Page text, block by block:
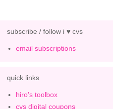
subscribe / follow i ♥ cvs
email subscriptions
quick links
hiro's toolbox
cvs digital coupons